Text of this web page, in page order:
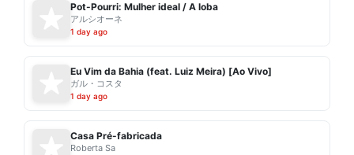
Pot-Pourri: Mulher ideal / A loba
アルシオーネ
1 day ago
Eu Vim da Bahia (feat. Luiz Meira) [Ao Vivo]
ガル・コスタ
1 day ago
Casa Pré-fabricada
Roberta Sa